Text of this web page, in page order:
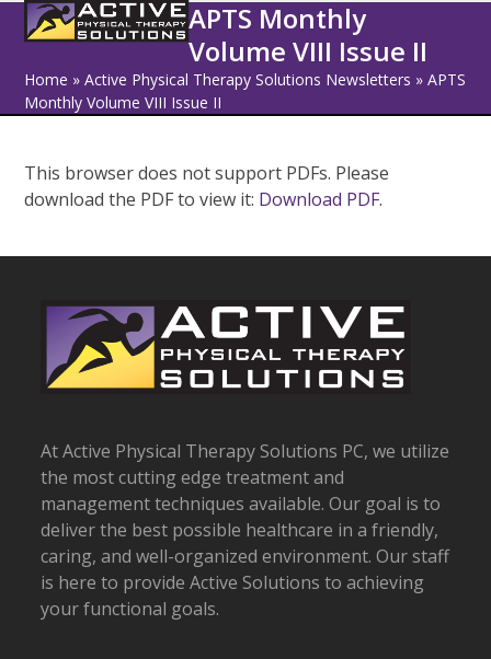
SkipOpen
mobile
menu
Close
mobile
menu
APTS Monthly
Volume VIII Issue II
Home »Active Physical Therapy Solutions Newsletters »APTS
Monthly Volume VIII Issue II
This browser does not support PDFs. Please
download the PDF to view it: Download PDF.
At Active Physical Therapy Solutions PC, we utilize
the most cutting edge treatment and
management techniques available. Our goal is to
deliver the best possible healthcare in a friendly,
caring, and well-organized environment. Our staff
is here to provide Active Solutions to achieving
your functional goals.